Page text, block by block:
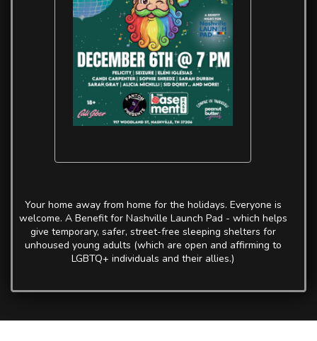
Your home away from home for the holidays. Everyone is
welcome. A Benefit for Nashville Launch Pad - which helps
give temporary, safer, street-free sleeping shelters for
unhoused young adults (which are open and affirming to
LGBTQ+ individuals and their allies.)